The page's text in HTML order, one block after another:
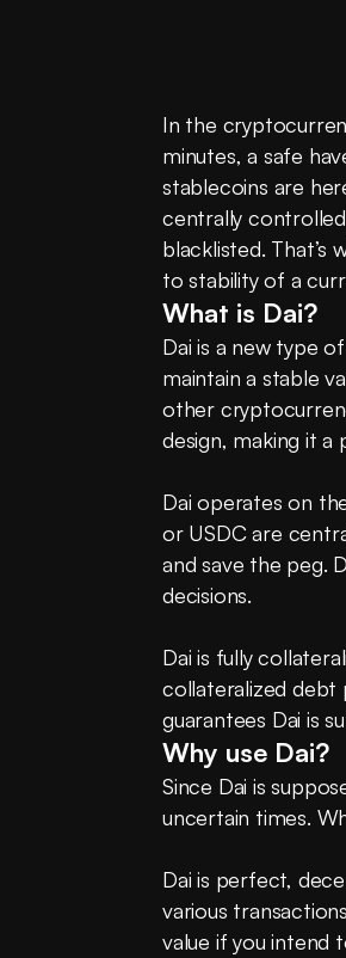
In the
minutes, a safe
stablecoins are
centrally
blacklisted. That’s
to stability of a
What is Dai?
Dai is a new type
maintain a stable
other
design, making it
Dai operates on
or USDC are
and save the peg.
decisions.
Dai is fully
collateralized debt
guarantees Dai is
Why use Dai?
Since Dai is
uncertain times.
Dai is perfect,
various
value if you intend